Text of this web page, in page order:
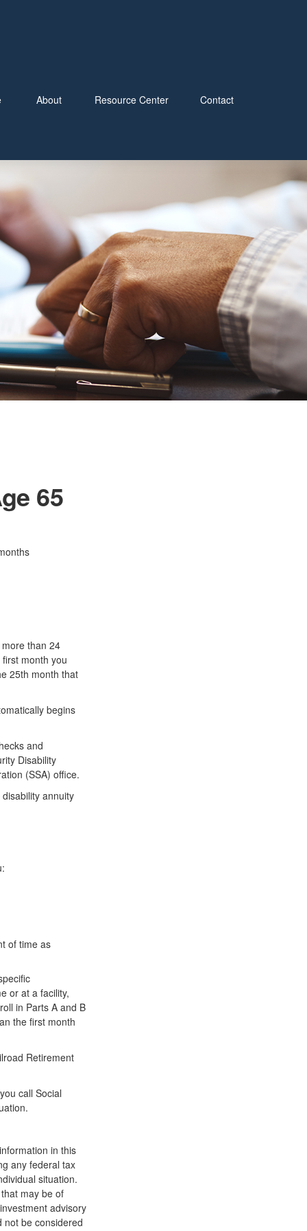
About Resource Center Contact
65
than 24
month you
25th month that
begins
and
Disability
(SSA) office.
annuity
of time as
or at a facility,
in Parts A and B
the first month
Retirement
call Social
in this
any federal tax
situation.
may be of
advisory
not be considered